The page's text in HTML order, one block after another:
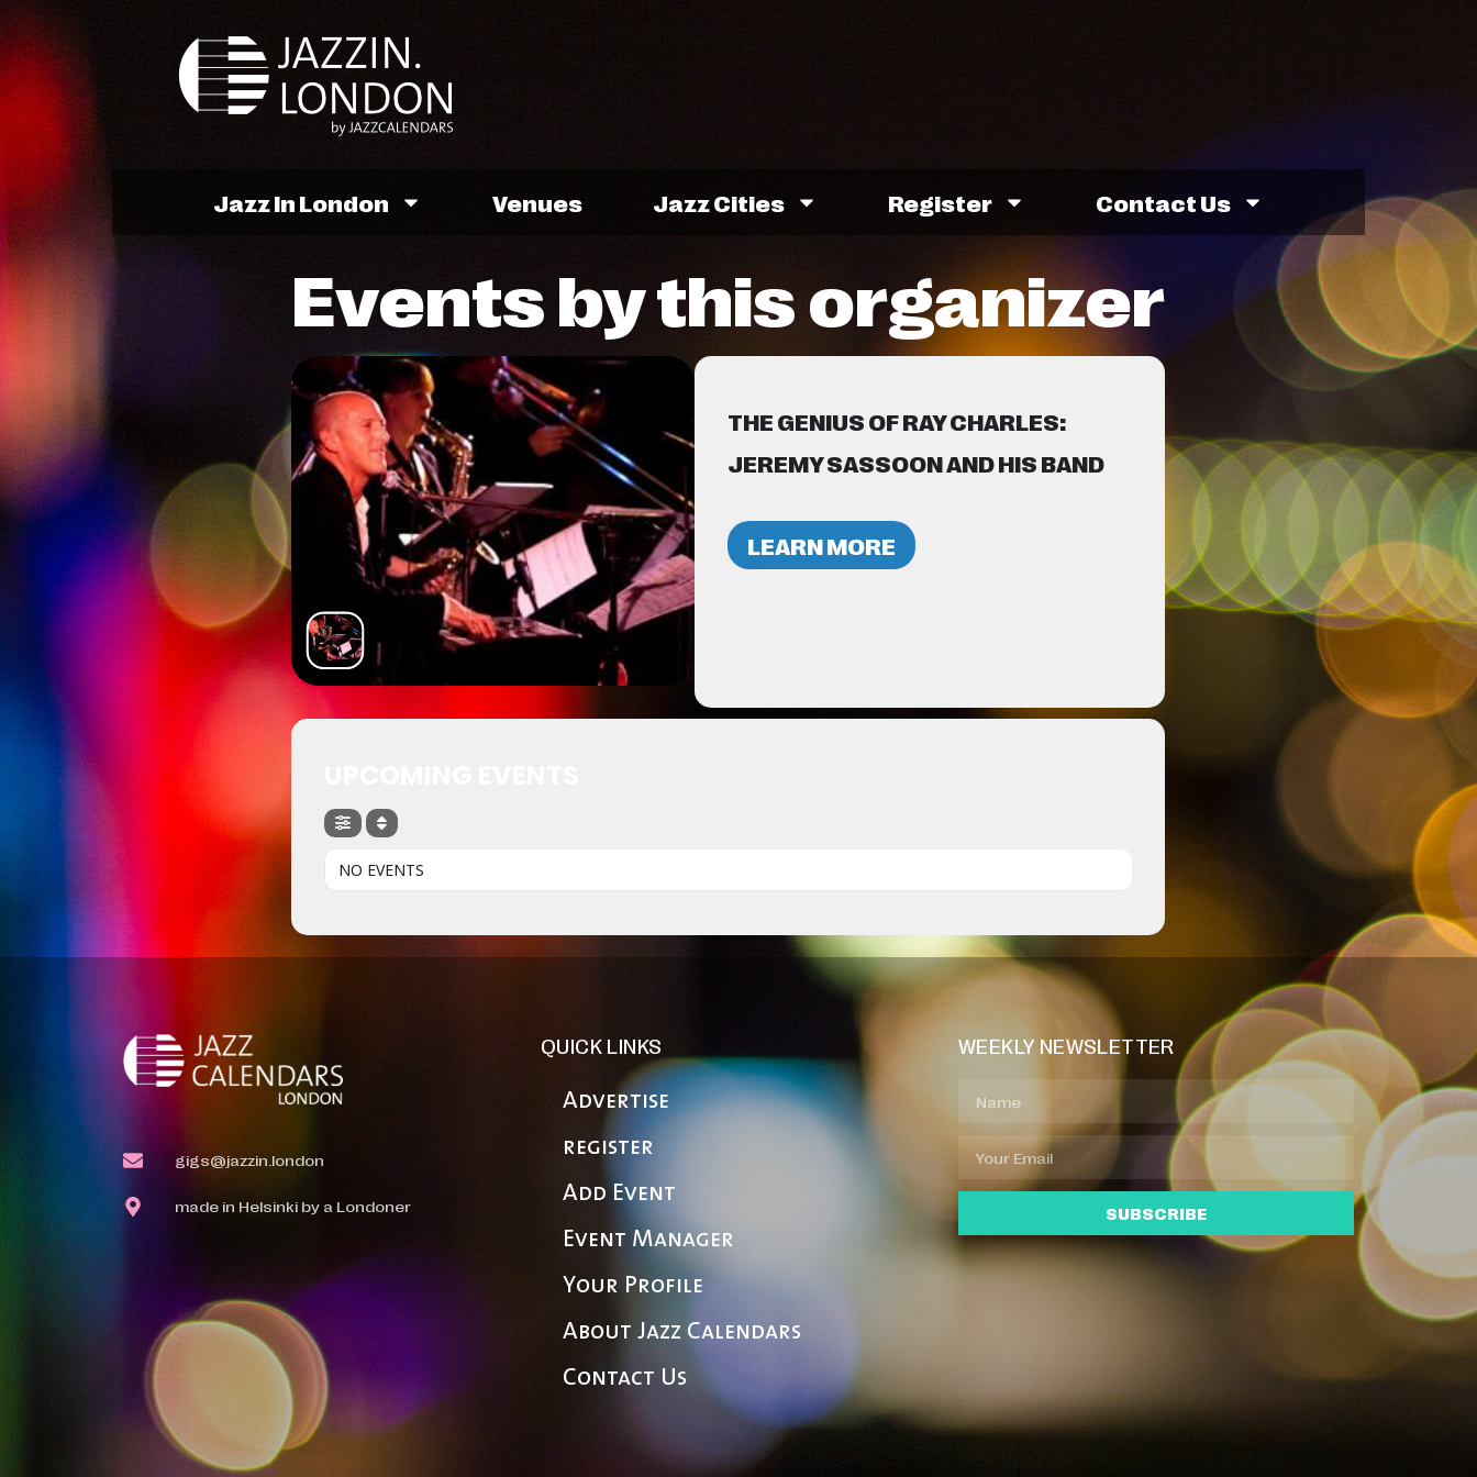
Jazz In London Venues Jazz Cities Register Contact Us
Events by this organizer
THE GENIUS OF RAY CHARLES:
JEREMY SASSOON AND HIS BAND
LEARN MORE
NO EVENTS
gigs@jazzin.london
made in Helsinki by a Londoner
QUICK LINKS
Advertise
register
Add Event
Event Manager
Your Profile
About Jazz Calendars
Contact Us
WEEKLY NEWSLETTER
SUBSCRIBE